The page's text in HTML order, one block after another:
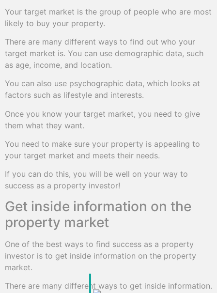
Your target market is the group of people who are most
likely to buy your property.
There are many different ways to find out who your
target market is. You can use demographic data, such
as age, income, and location.
You can also use psychographic data, which looks at
factors such as lifestyle and interests.
Once you know your target market, you need to give
them what they want.
You need to make sure your property is appealing to
your target market and meets their needs.
If you can do this, you will be well on your way to
success as a property investor!
Get inside information on the
property market
One of the best ways to find success as a property
investor is to get inside information on the property
market.
There are many different ways to get inside information.